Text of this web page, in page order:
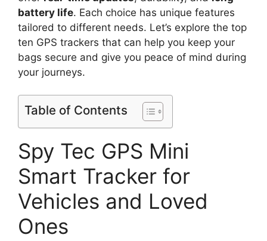
battery life. Each choice has unique features
tailored to different needs. Let’s explore the top
ten GPS trackers that can help you keep your
bags secure and give you peace of mind during
your journeys.
Table of Contents
Spy Tec GPS Mini
Smart Tracker for
Vehicles and Loved
Ones